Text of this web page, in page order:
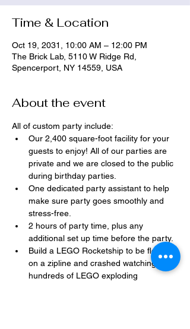
Time & Location
Oct 19, 2031, 10:00 AM – 12:00 PM
The Brick Lab, 5110 W Ridge Rd,
Spencerport, NY 14559, USA
About the event
All of custom party include:
Our 2,400 square-foot facility for your
guests to enjoy! All of our parties are
private and we are closed to the public
during birthday parties.
One dedicated party assistant to help
make sure party goes smoothly and
stress-free.
2 hours of party time, plus any
additional set up time before the party.
Build a LEGO Rocketship to be flown
on a zipline and crashed watching
hundreds of LEGO exploding